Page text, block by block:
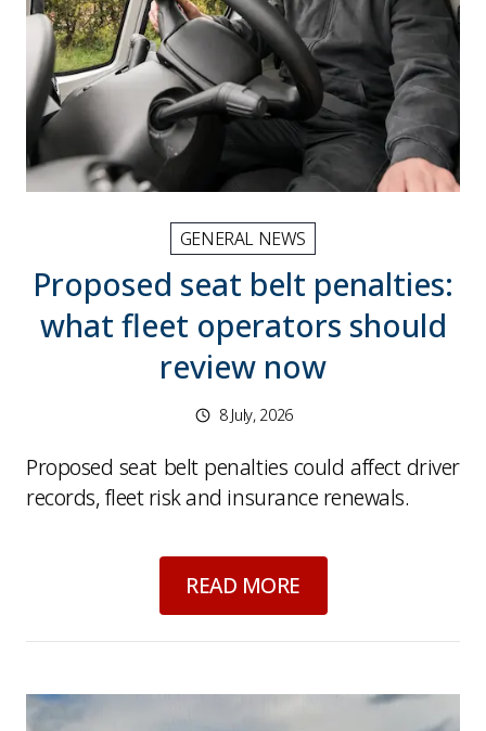
GENERAL NEWS
Proposed seat belt penalties:
what fleet operators should
review now
8 July, 2026
Proposed seat belt penalties could affect driver
records, fleet risk and insurance renewals.
READ MOREabout
Picture for Driver eyesight checks: why